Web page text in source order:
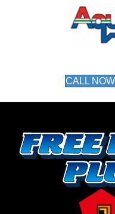
CALL